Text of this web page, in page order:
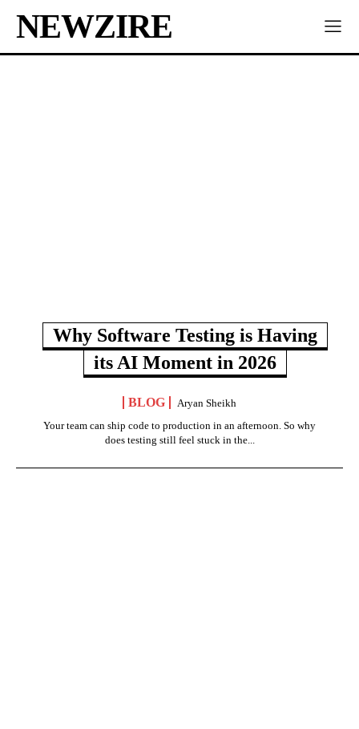
NEWZIRE
Why Software Testing is Having
its AI Moment in 2026
BLOG
Aryan Sheikh
Your team can ship code to production in an afternoon. So why
does testing still feel stuck in the...